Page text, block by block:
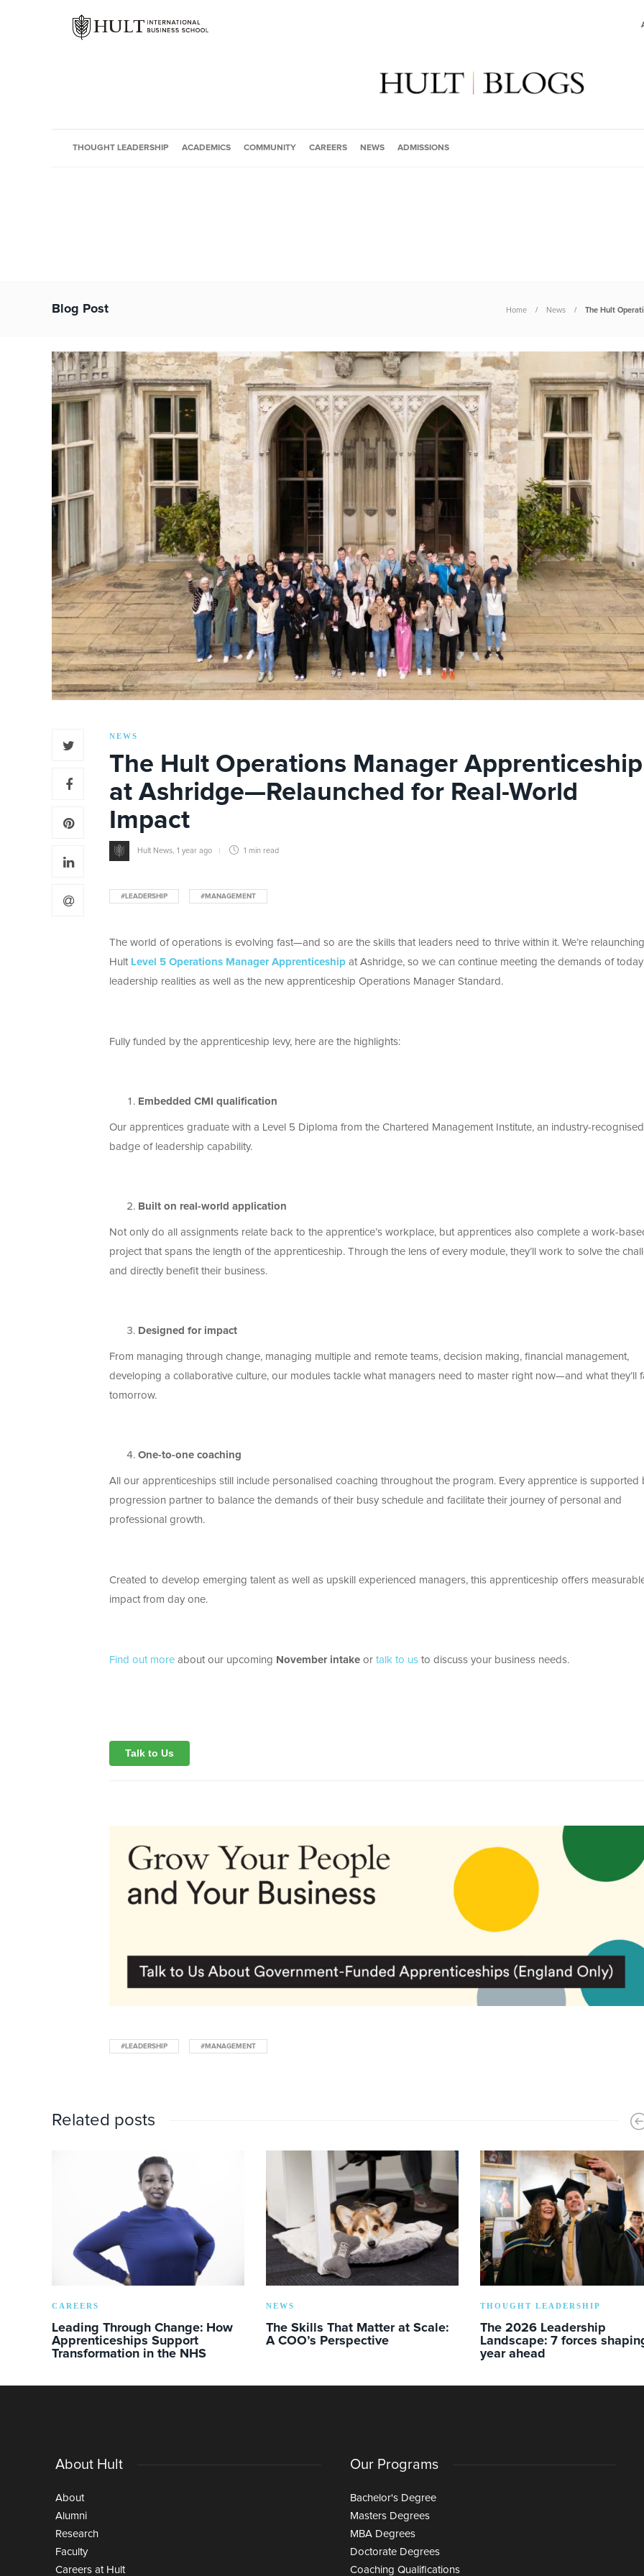
THOUGHT LEADERSHIP ACADEMICS COMMUNITY CAREERS NEWS ADMISSIONS
Blog Post Home News The Hult
NEWS
The Hult Operations Manager Apprenticeship
at Ashridge—Relaunched for Real-World
Impact
Hult News 1 year ago 1 min read
#LEADERSHIP #MANAGEMENT
The world of operations is evolving fast—and so are the skills that leaders need to thrive within it. We’re
Hult Level 5 Operations Manager Apprenticeship at Ashridge, so we can continue meeting the demands of
leadership realities as well as the new apprenticeship Operations Manager Standard.
Fully funded by the apprenticeship levy, here are the highlights:
Embedded CMI qualification
Our apprentices graduate with a Level 5 Diploma from the Chartered Management Institute, an industry-recognised
badge of leadership capability.
Built on real-world application
Not only do all assignments relate back to the apprentice’s workplace, but apprentices also complete a work-
project that spans the length of the apprenticeship. Through the lens of every module, they’ll work to solve the
and directly benefit their business.
Designed for impact
From managing through change, managing multiple and remote teams, decision making, financial management,
developing a collaborative culture, our modules tackle what managers need to master right now—and what they’ll
tomorrow.
One-to-one coaching
All our apprenticeships still include personalised coaching throughout the program. Every apprentice is supported
progression partner to balance the demands of their busy schedule and facilitate their journey of personal and
professional growth.
Created to develop emerging talent as well as upskill experienced managers, this apprenticeship offers
impact from day one.
Find out more about our upcoming November intake or talk to us to discuss your business needs.
Talk to Us
#LEADERSHIP #MANAGEMENT
Related posts
CAREERS
Leading Through Change: How
Apprenticeships Support
Transformation in the NHS
NEWS
The Skills That Matter at Scale:
A COO’s Perspective
THOUGHT LEADERSHIP
The 2026 Leadership
Landscape: 7 forces
year ahead
About Hult
About
Alumni
Research
Faculty
Careers at Hult
Our Programs
Bachelor's Degree
Masters Degrees
MBA Degrees
Doctorate Degrees
Coaching Qualifications